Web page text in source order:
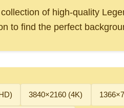
of high-quality
to find the perfect
3840×2160 (4K)